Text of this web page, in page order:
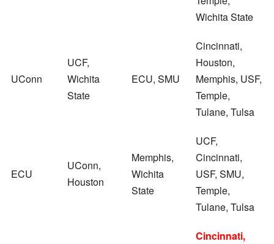
Wichita State
UConn
UCF,
Wichita
State
ECU, SMU
Cincinnati,
Houston,
Memphis, USF,
Temple,
Tulane, Tulsa
ECU
UConn,
Houston
Memphis,
Wichita
State
UCF,
Cincinnati,
USF, SMU,
Temple,
Tulane, Tulsa
Cincinnati,